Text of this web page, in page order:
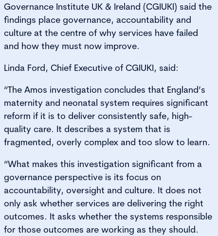
Governance Institute UK & Ireland (CGIUKI) said the
findings place governance, accountability and
culture at the centre of why services have failed
and how they must now improve.
Linda Ford, Chief Executive of CGIUKI, said:
“The Amos investigation concludes that England’s
maternity and neonatal system requires significant
reform if it is to deliver consistently safe, high-
quality care. It describes a system that is
fragmented, overly complex and too slow to learn.
“What makes this investigation significant from a
governance perspective is its focus on
accountability, oversight and culture. It does not
only ask whether services are delivering the right
outcomes. It asks whether the systems responsible
for those outcomes are working as they should.